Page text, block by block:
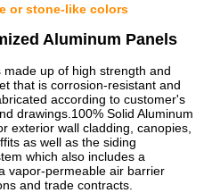
or stone-like colors
Aluminum Panels
up of high strength and
that is corrosion-resistant and
according to customer's
drawings.100% Solid Aluminum
exterior wall cladding, canopies,
as well as the siding
which also includes a
vapor-permeable air barrier
and trade contracts.